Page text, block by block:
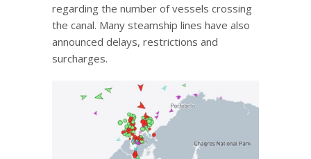
regarding the number of vessels crossing
the canal. Many steamship lines have also
announced delays, restrictions and
surcharges.